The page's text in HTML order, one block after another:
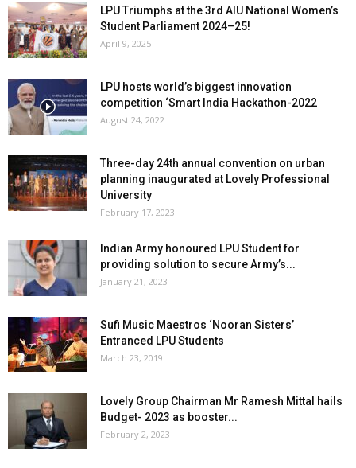
LPU Triumphs at the 3rd AIU National Women’s
Student Parliament 2024–25!
April 9, 2025
LPU hosts world’s biggest innovation
competition ‘Smart India Hackathon-2022
August 24, 2022
Three-day 24th annual convention on urban
planning inaugurated at Lovely Professional
University
February 17, 2023
Indian Army honoured LPU Student for
providing solution to secure Army’s...
January 21, 2023
Sufi Music Maestros ‘Nooran Sisters’
Entranced LPU Students
March 23, 2019
Lovely Group Chairman Mr Ramesh Mittal hails
Budget- 2023 as booster...
February 2, 2023